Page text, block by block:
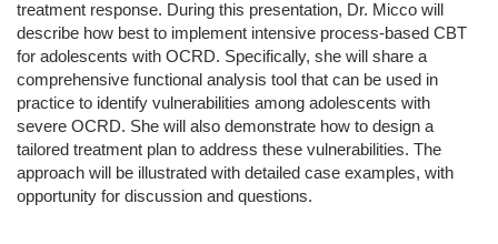
treatment response. During this presentation, Dr. Micco will
describe how best to implement intensive process-based CBT
for adolescents with OCRD. Specifically, she will share a
comprehensive functional analysis tool that can be used in
practice to identify vulnerabilities among adolescents with
severe OCRD. She will also demonstrate how to design a
tailored treatment plan to address these vulnerabilities. The
approach will be illustrated with detailed case examples, with
opportunity for discussion and questions.